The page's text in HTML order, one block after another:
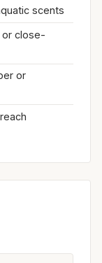
scents
or close-
or